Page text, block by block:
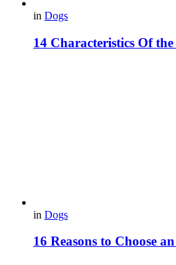
in Dogs
14 Characteristics Of
in Dogs
16 Reasons to Choose